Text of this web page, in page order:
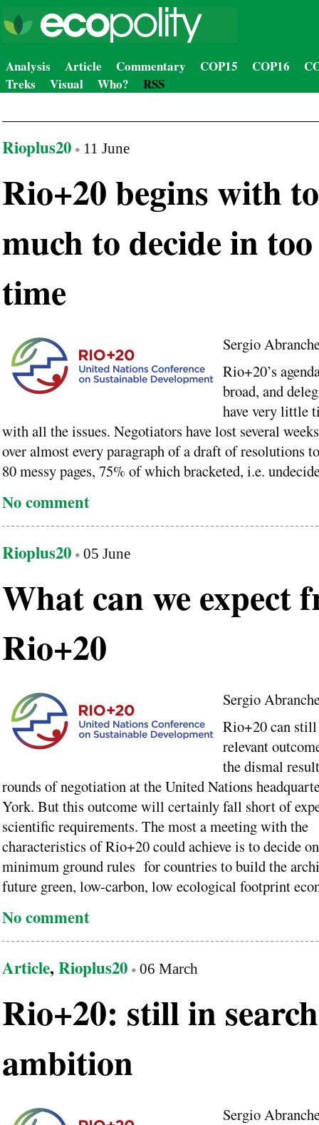
Analysis Article Commentary COP15 COP16
Treks
Visual Who? RSS
Rioplus20 11 June
Rio+20 begins with
much to decide in
time
Sergio
Rio+20’s
broad, and
have very little
with all the issues. Negotiators have lost several
over almost every paragraph of a draft of resolutions
80 messy pages, 75% of which bracketed, i.e.
No comment
Rioplus20 05 June
What can we expect
Rio+20
Sergio
Rio+20 can
relevant
the dismal
rounds of negotiation at the United Nations
York. But this outcome will certainly fall short of
scientific requirements. The most a meeting with the
characteristics of Rio+20 could achieve is to decide
minimum ground rules for countries to build the
future green, low-carbon, low ecological footprint
No comment
Article, Rioplus20 06 March
Rio+20: still in
ambition
Sergio